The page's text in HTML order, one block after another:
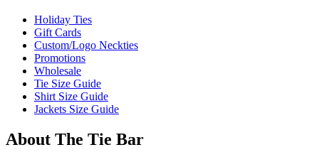
Holiday Ties
Gift Cards
Custom/Logo Neckties
Promotions
Wholesale
Tie Size Guide
Shirt Size Guide
Jackets Size Guide
About The Tie Bar